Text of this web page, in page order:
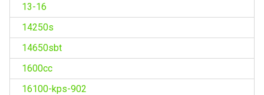
13-16
14250s
14650sbt
1600cc
16100-kps-902